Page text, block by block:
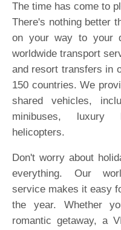
The time has come to
There's nothing better
on your way to your
worldwide transport
and resort transfers in
150 countries. We
shared vehicles,
minibuses, luxury
helicopters.
Don't worry about
everything. Our
service makes it easy
the year. Whether
romantic getaway, a